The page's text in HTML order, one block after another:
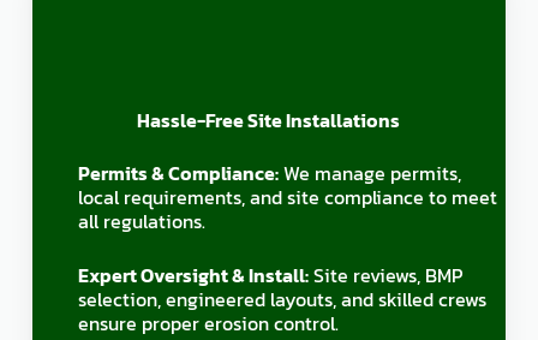
Hassle-Free Site Installations
Permits & Compliance:We manage permits,
local requirements, and site compliance to meet
all regulations.
Expert Oversight & Install:Site reviews, BMP
selection, engineered layouts, and skilled crews
ensure proper erosion control.